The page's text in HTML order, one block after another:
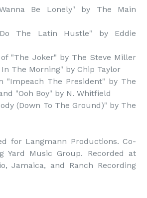
Be Lonely" by The Main
The Latin Hustle" by Eddie
"The Joker" by The Steve Miller
In The Morning" by Chip Taylor
"Impeach The President" by The
"Ooh Boy" by N. Whitfield
(Down To The Ground)" by The
for Langmann Productions. Co-
Yard Music Group. Recorded at
Jamaica, and Ranch Recording